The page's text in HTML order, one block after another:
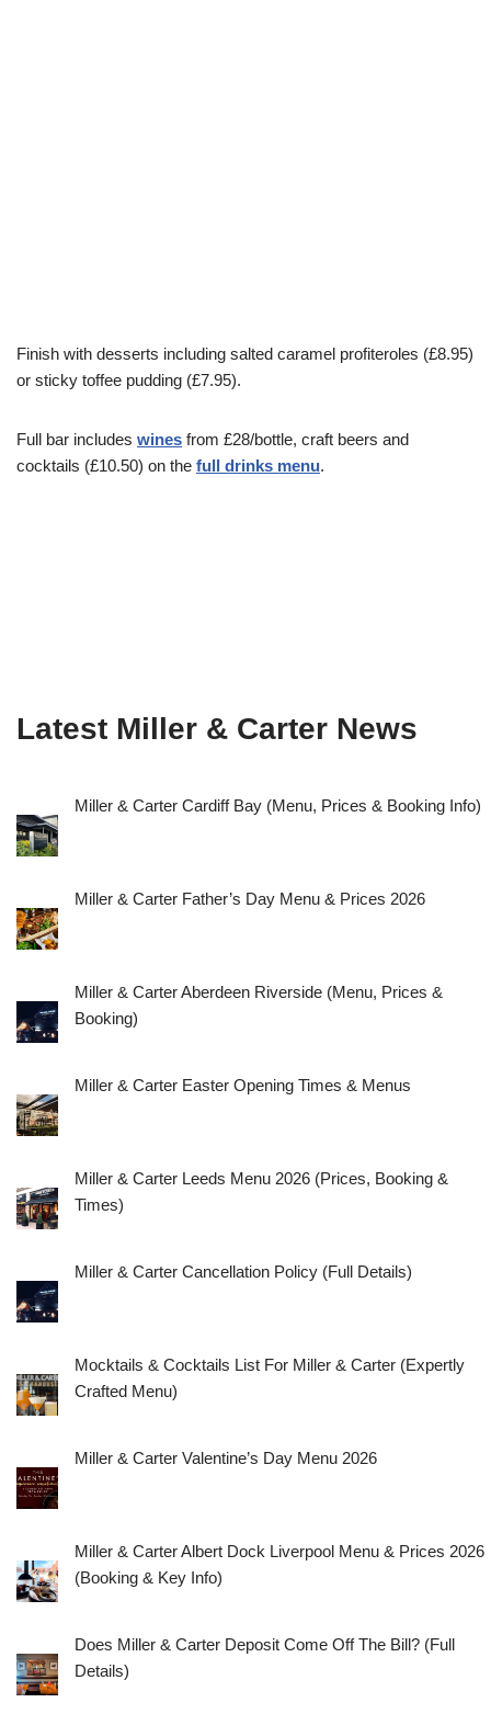
Finish with desserts including salted caramel profiteroles (£8.95)
or sticky toffee pudding (£7.95).
Full bar includes wines from £28/bottle, craft beers and
cocktails (£10.50) on the full drinks menu.
Latest Miller & Carter News
Miller & Carter Cardiff Bay (Menu, Prices & Booking Info)
Miller & Carter Father’s Day Menu & Prices 2026
Miller & Carter Aberdeen Riverside (Menu, Prices &
Booking)
Miller & Carter Easter Opening Times & Menus
Miller & Carter Leeds Menu 2026 (Prices, Booking &
Times)
Miller & Carter Cancellation Policy (Full Details)
Mocktails & Cocktails List For Miller & Carter (Expertly
Crafted Menu)
Miller & Carter Valentine’s Day Menu 2026
Miller & Carter Albert Dock Liverpool Menu & Prices 2026
(Booking & Key Info)
Does Miller & Carter Deposit Come Off The Bill? (Full
Details)